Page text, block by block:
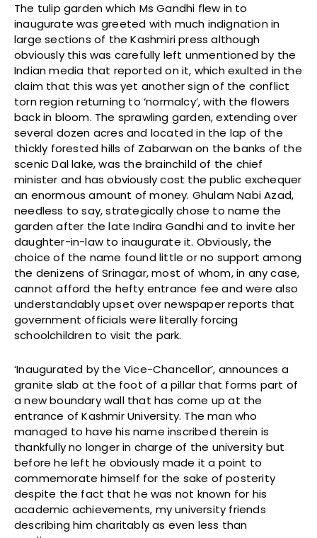
The tulip garden which Ms Gandhi flew in to
inaugurate was greeted with much indignation in
large sections of the Kashmiri press although
obviously this was carefully left unmentioned by the
Indian media that reported on it, which exulted in the
claim that this was yet another sign of the conflict
torn region returning to ‘normalcy’, with the flowers
back in bloom. The sprawling garden, extending over
several dozen acres and located in the lap of the
thickly forested hills of Zabarwan on the banks of the
scenic Dal lake, was the brainchild of the chief
minister and has obviously cost the public exchequer
an enormous amount of money. Ghulam Nabi Azad,
needless to say, strategically chose to name the
garden after the late Indira Gandhi and to invite her
daughter-in-law to inaugurate it. Obviously, the
choice of the name found little or no support among
the denizens of Srinagar, most of whom, in any case,
cannot afford the hefty entrance fee and were also
understandably upset over newspaper reports that
government officials were literally forcing
schoolchildren to visit the park.
‘Inaugurated by the Vice-Chancellor’, announces a
granite slab at the foot of a pillar that forms part of
a new boundary wall that has come up at the
entrance of Kashmir University. The man who
managed to have his name inscribed therein is
thankfully no longer in charge of the university but
before he left he obviously made it a point to
commemorate himself for the sake of posterity
despite the fact that he was not known for his
academic achievements, my university friends
describing him charitably as even less than